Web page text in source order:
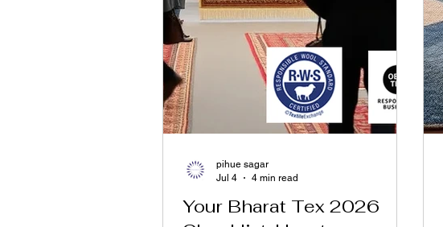
Your Bharat Tex 2026
pihue sagar
Jul 4
4 min read